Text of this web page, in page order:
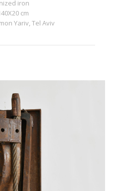
iron
cm
Yariv, Tel Aviv